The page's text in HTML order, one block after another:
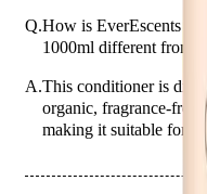
Q.How is EverEscents
1000ml different from
A.This conditioner is
organic, fragrance-free,
making it suitable for